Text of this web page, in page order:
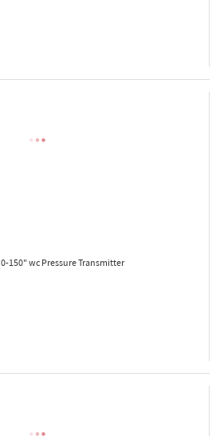
0-150" wc Pressure Transmitter